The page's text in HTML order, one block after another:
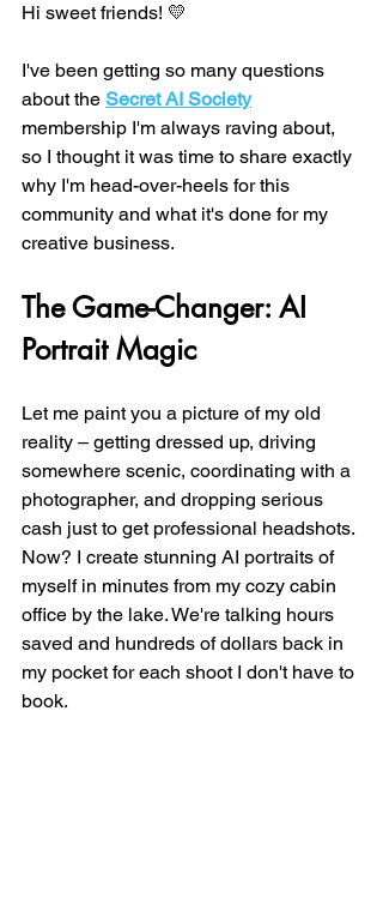
Hi sweet friends! 💛
I've been getting so many questions
about the Secret AI Society
membership I'm always raving about,
so I thought it was time to share exactly
why I'm head-over-heels for this
community and what it's done for my
creative business.
The Game-Changer: AI
Portrait Magic
Let me paint you a picture of my old
reality – getting dressed up, driving
somewhere scenic, coordinating with a
photographer, and dropping serious
cash just to get professional headshots.
Now? I create stunning AI portraits of
myself in minutes from my cozy cabin
office by the lake. We're talking hours
saved and hundreds of dollars back in
my pocket for each shoot I don't have to
book.